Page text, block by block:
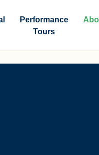
Performance
Tours